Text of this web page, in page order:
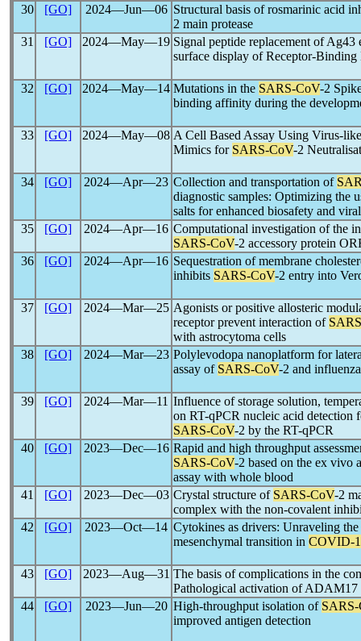
30
[GO] 2024―Jun―06 Structural basis of rosmarinic acid
2 main protease
31
[GO] 2024―May―19 Signal peptide replacement of Ag43
surface display of Receptor-
32 [GO] 2024―May―14 Mutations in the SARS-CoV-2
binding affinity during the
33 [GO] 2024―May―08 A Cell Based Assay Using Virus-
Mimics for SARS-CoV-2
34 [GO] 2024―Apr―23 Collection and transportation of
diagnostic samples: Optimizing the
salts for enhanced biosafety and
35
[GO] 2024―Apr―16 Computational investigation of the
SARS-CoV-2 accessory protein
36
[GO] 2024―Apr―16 Sequestration of membrane
inhibits SARS-CoV-2 entry into
37 [GO] 2024―Mar―25 Agonists or positive allosteric
receptor prevent interaction of
with astrocytoma cells
38
[GO] 2024―Mar―23 Polylevodopa nanoplatform for
assay of SARS-CoV-2 and
39 [GO] 2024―Mar―11 Influence of storage solution,
on RT-qPCR nucleic acid detection
SARS-CoV-2 by the RT-qPCR
40
[GO] 2023―Dec―16 Rapid and high throughput
SARS-CoV-2 based on the ex vivo
assay with whole blood
41
[GO] 2023―Dec―03 Crystal structure of SARS-CoV-2
complex with the non-covalent
42
[GO] 2023―Oct―14 Cytokines as drivers: Unraveling
mesenchymal transition in COVID-
43 [GO] 2023―Aug―31 The basis of complications in the
Pathological activation of ADAM17
44
[GO] 2023―Jun―20 High-throughput isolation of
improved antigen detection